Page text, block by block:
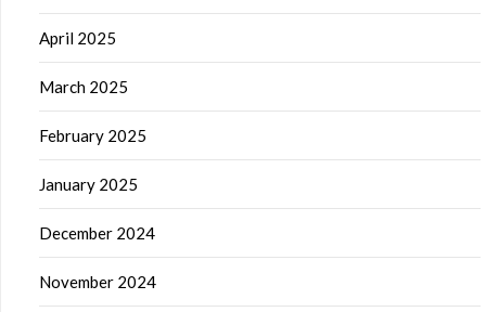
April 2025
March 2025
February 2025
January 2025
December 2024
November 2024